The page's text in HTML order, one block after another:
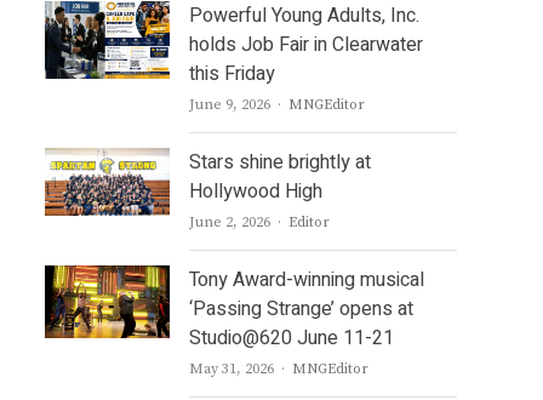
Powerful Young Adults, Inc.
holds Job Fair in Clearwater
this Friday
June 9, 2026 Author
MNGEditor
Stars shine brightly at
Hollywood High
June 2, 2026 Author
Editor
Tony Award-winning musical
‘Passing Strange’ opens at
Studio@620 June 11-21
May 31, 2026 Author
MNGEditor